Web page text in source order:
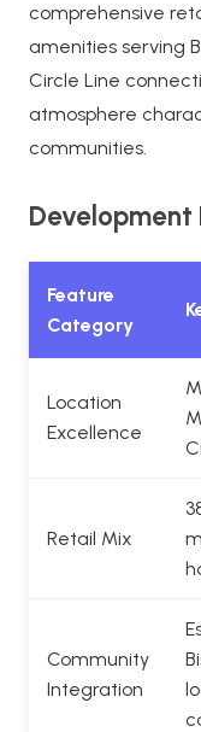
comprehensive
amenities serving
Circle Line
atmosphere
communities.
Development
Feature
Category
Location
Excellence
Retail Mix
Community
Integration